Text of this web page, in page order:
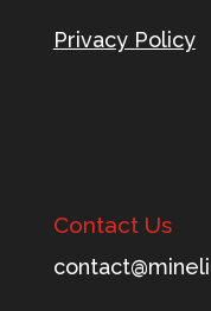
Privacy Policy
Contact Us
ileni
m@tca
tnoc